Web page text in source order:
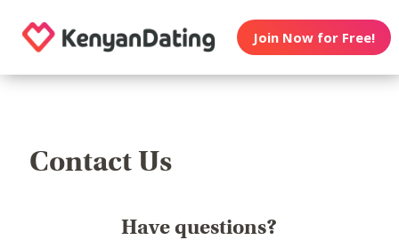
Join Now for Free!
Contact Us
Have questions?